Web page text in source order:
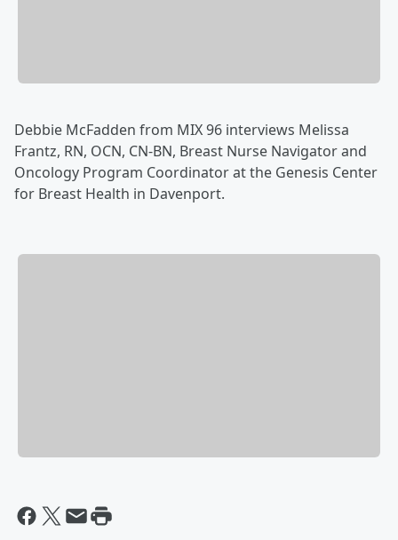
Debbie McFadden from MIX 96 interviews Melissa
Frantz, RN, OCN, CN-BN, Breast Nurse Navigator and
Oncology Program Coordinator at the Genesis Center
for Breast Health in Davenport.